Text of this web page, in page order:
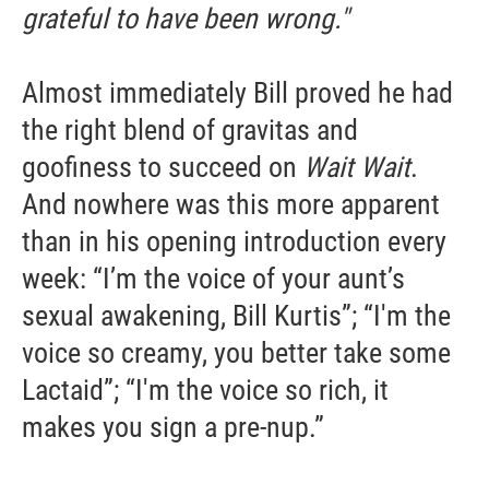
grateful to have been wrong."
Almost immediately Bill proved he had
the right blend of gravitas and
goofiness to succeed on Wait Wait.
And nowhere was this more apparent
than in his opening introduction every
week: “I’m the voice of your aunt’s
sexual awakening, Bill Kurtis”; “I'm the
voice so creamy, you better take some
Lactaid”; “I'm the voice so rich, it
makes you sign a pre-nup.”